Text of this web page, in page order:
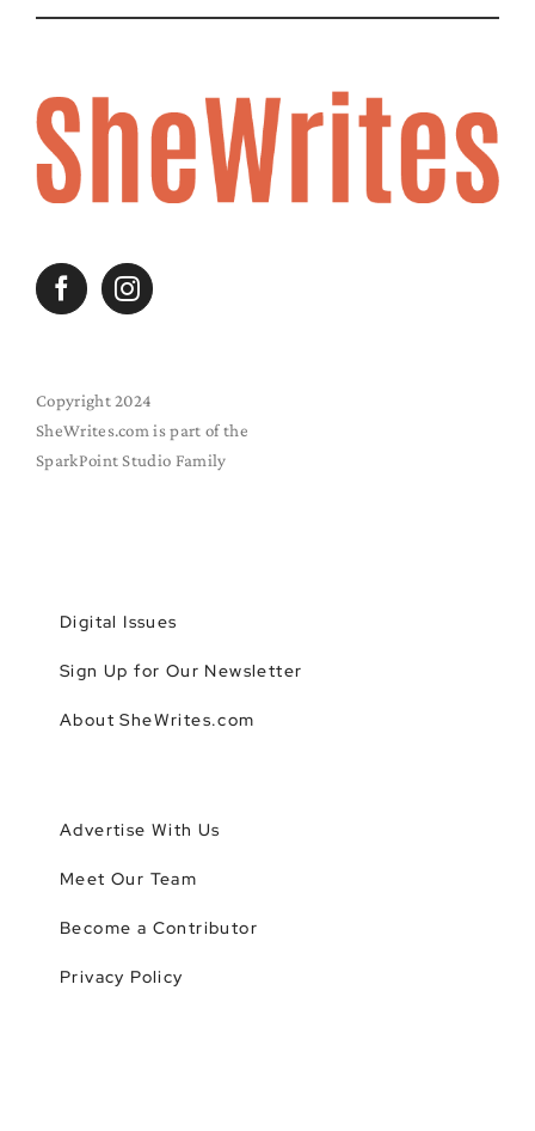
Copyright 2024
SheWrites.com is part of the
SparkPoint Studio Family
Digital Issues
Sign Up for Our Newsletter
About SheWrites.com
Advertise With Us
Meet Our Team
Become a Contributor
Privacy Policy